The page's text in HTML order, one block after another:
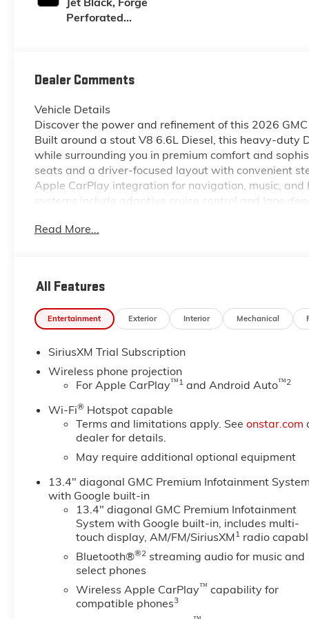
Perforated
Dealer Comments
Vehicle Details
Discover the power and refinement of this 2026
Built around a stout V8 6.6L Diesel, this heavy-
while surrounding you in premium comfort and
seats and a driver-focused layout with convenient
Apple CarPlay integration for navigation, music,
systems include adaptive cruise control and lane
worksite demands, combining rugged capability
Contact us today to schedule a test drive and
powerful diesel truck.
Engulf yourself with the crystal clear sound of a
winter with a heated steering wheel in this 3/4 ton
you from unexpected traffic when reversing. This
wheel audio controls. with XM/Sirus Satellite Radio
while driving the GMC Sierra. Anywhere on the
This vehicle has auto-adjust speed for safe
system. An off-road package is installed on this
Packages
Max Trailering Package: 11. 750 lbs (5. 330 Kg)
Group 5SA: LED Cargo Area Lighting; Trailer Side
Vehicle Starter System; Power Sliding Rear
Park Assist; Trailer Cam Provisions and Trailer
Center Console; Signature Chrome Denali Grille;
with Two Trailer Camera Provisions; Front Rain-
2 USB Ports; Rear Cross Traffic Alert; 120-Volt
Read More...
All Features
Entertainment Exterior Interior Mechanical
SiriusXM Trial Subscription
Wireless phone projection
For Apple CarPlay™1and Android Auto™2
Wi-Fi®Hotspot capable
Terms and limitations apply. See onstar.com
dealer for details.
May require additional optional equipment
13.4" diagonal GMC Premium Infotainment
with Google built-in
13.4" diagonal GMC Premium Infotainment
System with Google built-in, includes multi-
touch display, AM/FM/SiriusXM1radio
Bluetooth®®2streaming audio for music and
select phones
Wireless Apple CarPlay™ capability for
compatible phones3